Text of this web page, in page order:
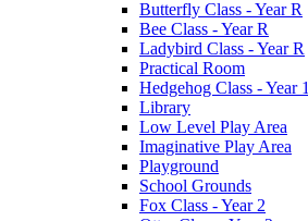
Butterfly Class - Year R
Bee Class - Year R
Ladybird Class - Year R
Practical Room
Hedgehog Class - Year 1
Library
Low Level Play Area
Imaginative Play Area
Playground
School Grounds
Fox Class - Year 2